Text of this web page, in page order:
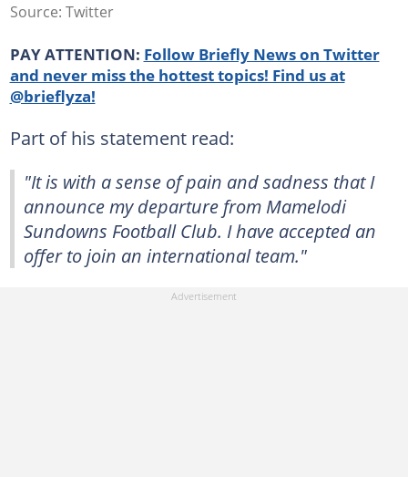
Source: Twitter
PAY ATTENTION: Follow Briefly News on Twitter
and never miss the hottest topics! Find us at
@brieflyza!
Part of his statement read:
"It is with a sense of pain and sadness that I
announce my departure from Mamelodi
Sundowns Football Club. I have accepted an
offer to join an international team."